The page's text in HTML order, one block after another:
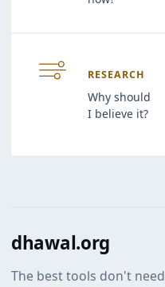
RESEARCH
Why should
I believe it?
dhawal.org
The best tools don't